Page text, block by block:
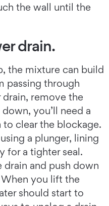
the wall until the
drain.
the mixture can build
passing through
drain, remove the
you’ll need a
clear the blockage.
a plunger, lining
for a tighter seal.
drain and push down
you lift the
should start to